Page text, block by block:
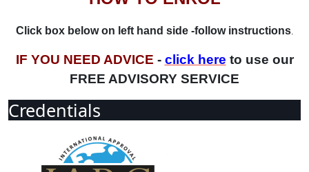
Click box below on left hand side -follow instructions.
IF YOU NEED ADVICE - click here to use our
FREE ADVISORY SERVICE
Credentials